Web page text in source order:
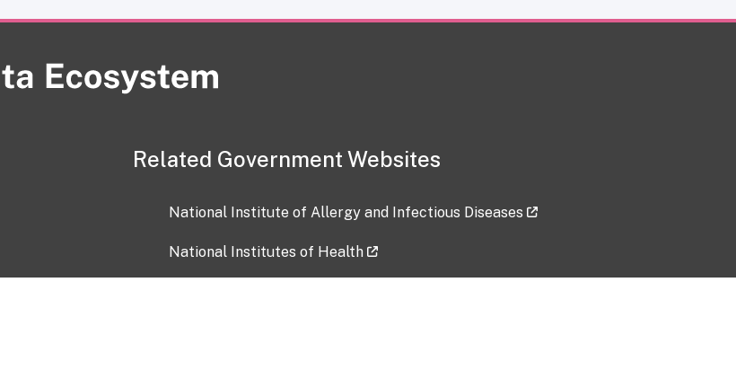
Related Government Websites
National Institute of Allergy and Infectious Diseases
National Institutes of Health